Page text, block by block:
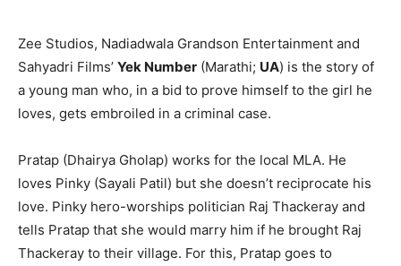
Zee Studios, Nadiadwala Grandson Entertainment and
Sahyadri Films’ Yek Number (Marathi; UA) is the story of
a young man who, in a bid to prove himself to the girl he
loves, gets embroiled in a criminal case.
Pratap (Dhairya Gholap) works for the local MLA. He
loves Pinky (Sayali Patil) but she doesn’t reciprocate his
love. Pinky hero-worships politician Raj Thackeray and
tells Pratap that she would marry him if he brought Raj
Thackeray to their village. For this, Pratap goes to